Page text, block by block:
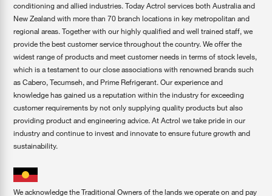
conditioning and allied industries. Today Actrol services both Australia and
New Zealand with more than 70 branch locations in key metropolitan and
regional areas. Together with our highly qualified and well trained staff, we
provide the best customer service throughout the country. We offer the
widest range of products and meet customer needs in terms of stock levels,
which is a testament to our close associations with renowned brands such
as Cabero, Tecumseh, and Prime Refrigerant. Our experience and
knowledge has gained us a reputation within the industry for exceeding
customer requirements by not only supplying quality products but also
providing product and engineering advice. At Actrol we take pride in our
industry and continue to invest and innovate to ensure future growth and
sustainability.
We acknowledge the Traditional Owners of the lands we operate on and pay